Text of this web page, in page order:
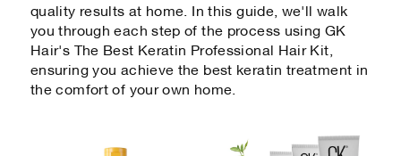
quality results at home. In this guide, we'll walk
you through each step of the process using GK
Hair's The Best Keratin Professional Hair Kit,
ensuring you achieve the best keratin treatment in
the comfort of your own home.